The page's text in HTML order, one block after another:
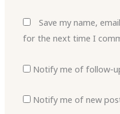
Save my name,
for the next time I
Notify me of follow-
Notify me of new